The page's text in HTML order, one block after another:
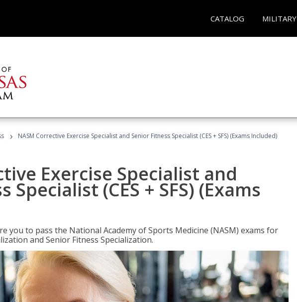
CATALOG MILITARY
› NASM Corrective Exercise Specialist and Senior Fitness Specialist (CES + SFS) (Exams Included)
Exercise Specialist and
Specialist (CES + SFS) (Exams
you to pass the National Academy of Sports Medicine (NASM) exams for
and Senior Fitness Specialization.